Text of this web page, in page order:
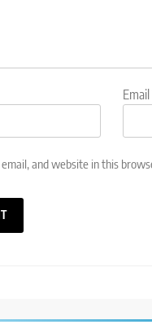
Email
and website in this